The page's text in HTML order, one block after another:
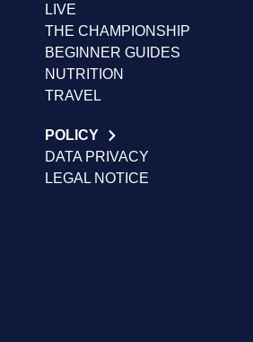
LIVE
THE CHAMPIONSHIP
BEGINNER GUIDES
NUTRITION
TRAVEL
POLICY
DATA PRIVACY
LEGAL NOTICE